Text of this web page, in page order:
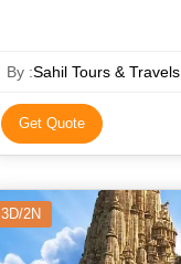
By :Sahil Tours & Travels
Get Quote
3D/2N